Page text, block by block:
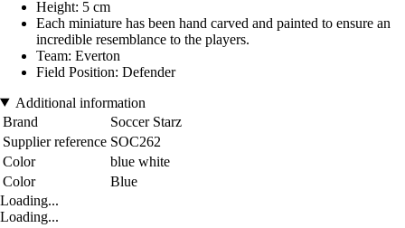
Height: 5 cm
Each miniature has been hand carved and painted to ensure an
incredible resemblance to the players.
Team: Everton
Field Position: Defender
Additional information
Brand
Soccer Starz
Supplier reference SOC262
Color
blue white
Color
Blue
Loading...
Loading...